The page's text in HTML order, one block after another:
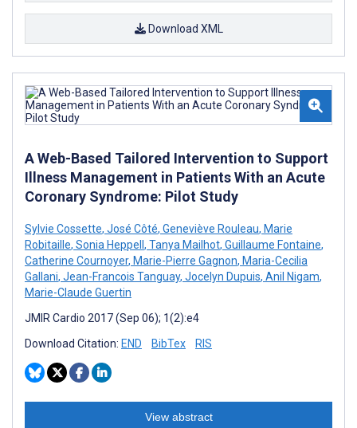
Download XML
A Web-Based Tailored Intervention to Support
Illness Management in Patients With an Acute
Coronary Syndrome: Pilot Study
Sylvie Cossette, José Côté, Geneviève Rouleau, Marie
Robitaille, Sonia Heppell, Tanya Mailhot, Guillaume Fontaine,
Catherine Cournoyer, Marie-Pierre Gagnon, Maria-Cecilia
Gallani, Jean-Francois Tanguay, Jocelyn Dupuis, Anil Nigam,
Marie-Claude Guertin
JMIR Cardio 2017 (Sep 06); 1(2):e4
Download Citation: END BibTex RIS
View abstract